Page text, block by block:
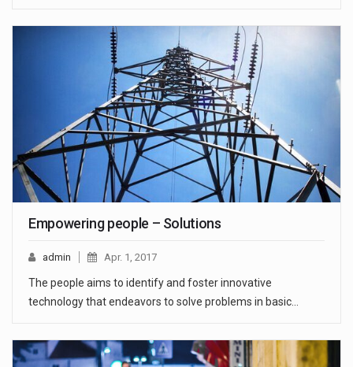
Empowering people – Solutions
admin Apr. 1, 2017
The people aims to identify and foster innovative
technology that endeavors to solve problems in basic…